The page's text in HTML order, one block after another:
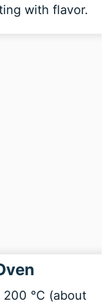
with flavor.
°C (about